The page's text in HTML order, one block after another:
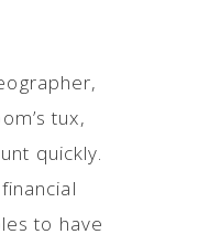
tux,
quickly.
to have